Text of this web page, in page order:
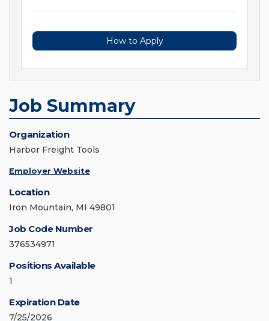
How to Apply
Job Summary
Organization
Harbor Freight Tools
Employer Website
Location
Iron Mountain, MI 49801
Job Code Number
376534971
Positions Available
1
Expiration Date
7/25/2026